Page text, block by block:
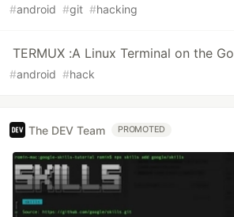
#android #git #hacking
TERMUX :A Linux Terminal on the Go
#android #hack
The DEV Team PROMOTED